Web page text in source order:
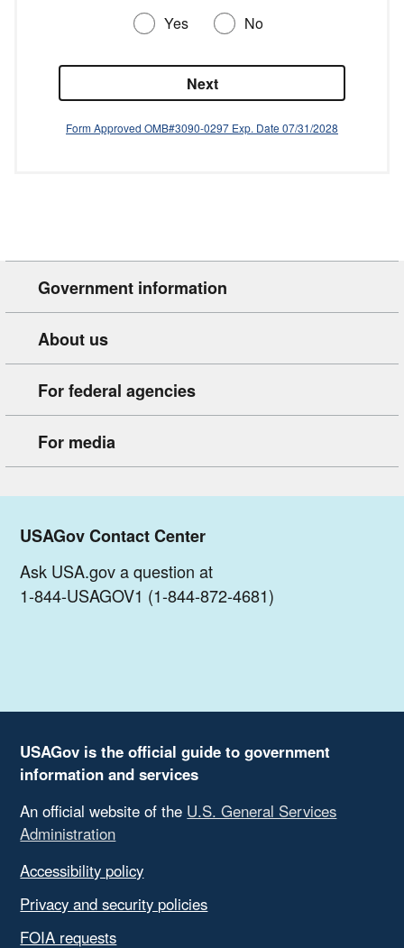
Government information
About us
For federal agencies
For media
USAGov Contact Center
Ask USA.gov a question at
1-844-USAGOV1 (1-844-872-4681)
USAGov is the official guide to government
information and services
An official website of the U.S. General Services
Administration
Accessibility policy
Privacy and security policies
FOIA requests